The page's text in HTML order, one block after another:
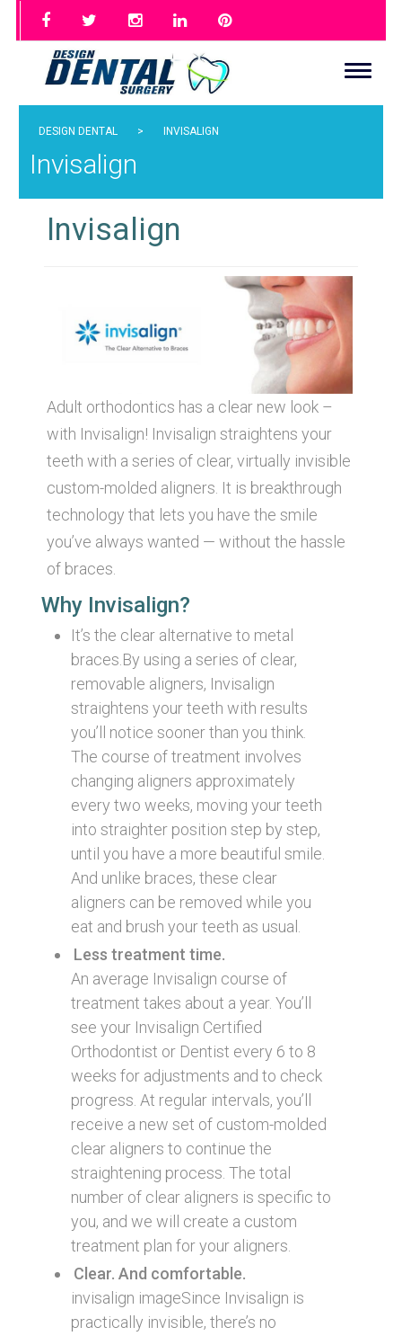
DESIGN DENTAL > INVISALIGN
Invisalign
Invisalign
Adult orthodontics has a clear new look –
with Invisalign! Invisalign straightens your
teeth with a series of clear, virtually invisible
custom-molded aligners. It is breakthrough
technology that lets you have the smile
you’ve always wanted — without the hassle
of braces.
Why Invisalign?
It’s the clear alternative to metal
braces.By using a series of clear,
removable aligners, Invisalign
straightens your teeth with results
you’ll notice sooner than you think.
The course of treatment involves
changing aligners approximately
every two weeks, moving your teeth
into straighter position step by step,
until you have a more beautiful smile.
And unlike braces, these clear
aligners can be removed while you
eat and brush your teeth as usual.
Less treatment time.
An average Invisalign course of
treatment takes about a year. You’ll
see your Invisalign Certified
Orthodontist or Dentist every 6 to 8
weeks for adjustments and to check
progress. At regular intervals, you’ll
receive a new set of custom-molded
clear aligners to continue the
straightening process. The total
number of clear aligners is specific to
you, and we will create a custom
treatment plan for your aligners.
Clear. And comfortable.
invisalign imageSince Invisalign is
practically invisible, there’s no